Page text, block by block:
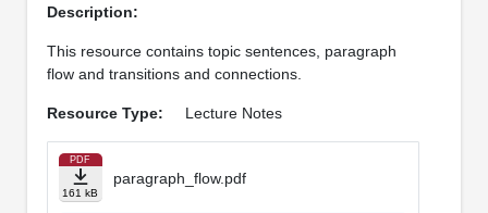
Description:
This resource contains topic sentences, paragraph
flow and transitions and connections.
Resource Type: Lecture Notes
PDF
161 kB
paragraph_flow.pdf